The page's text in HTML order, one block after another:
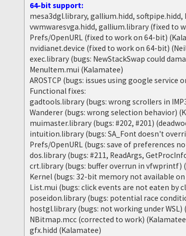
64-bit support:
mesa3dgl.library, gallium.hidd, softpipe.hidd,
vwmwaresvga.hidd, gallium.library (fixed to
Prefs/OpenURL (fixed to work on 64-bit)
nvidianet.device (fixed to work on 64-bit)
exec.library (bugs: NewStackSwap could
MenuItem.mui (Kalamatee)
AROSTCP (bugs: issues using google service
Functional fixes:
gadtools.library (bugs: wrong scrollers in
Wanderer (bugs: wrong selection behavior)
muimaster.library (bugs: #202, #201)
intuition.library (bugs: SA_Font doesn't
Prefs/OpenURL (bugs: save of preferences
dos.library (bugs: #211, ReadArgs,
crt.library (bugs: buffer overrun in vfwprintf)
Kernel (bugs: 32-bit memory not available
List.mui (bugs: click events are not eaten by
poseidon.library (bugs: potential race
hostgl.library (bugs: not working under WSL)
NBitmap.mcc (corrected to work)
gfx.hidd (Kalamatee)